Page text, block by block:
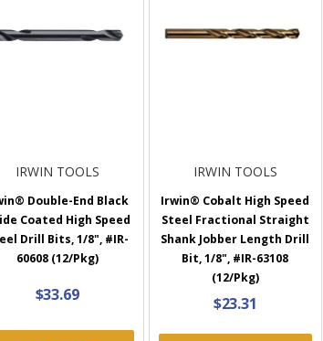
IRWIN TOOLS
Double-End Black
Coated High Speed
Drill Bits, 1/8", #IR-
60608 (12/Pkg)
$33.69
IRWIN TOOLS
Irwin® Cobalt High Speed
Steel Fractional Straight
Shank Jobber Length Drill
Bit, 1/8", #IR-63108
(12/Pkg)
$23.31